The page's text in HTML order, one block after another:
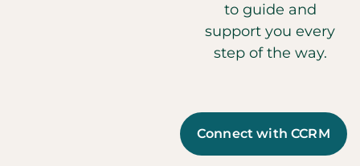
to guide and
support you every
step of the way.
Connect with CCRM